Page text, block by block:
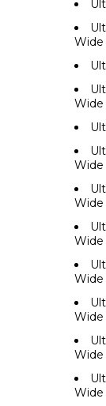
Wide
Wide
Wide
Wide
Wide
Wide
Wide
Wide
Wide